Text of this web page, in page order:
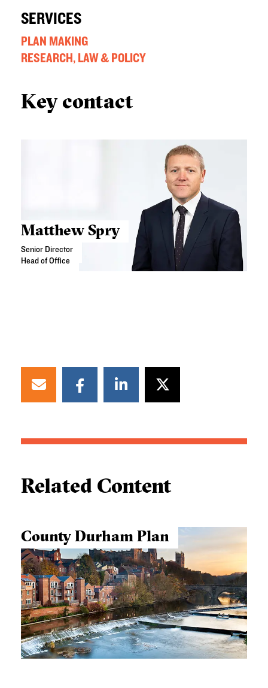
SERVICES
PLAN MAKING
RESEARCH, LAW & POLICY
Key contact
Matthew Spry
Senior Director
Head of Office
Related Content
County Durham Plan